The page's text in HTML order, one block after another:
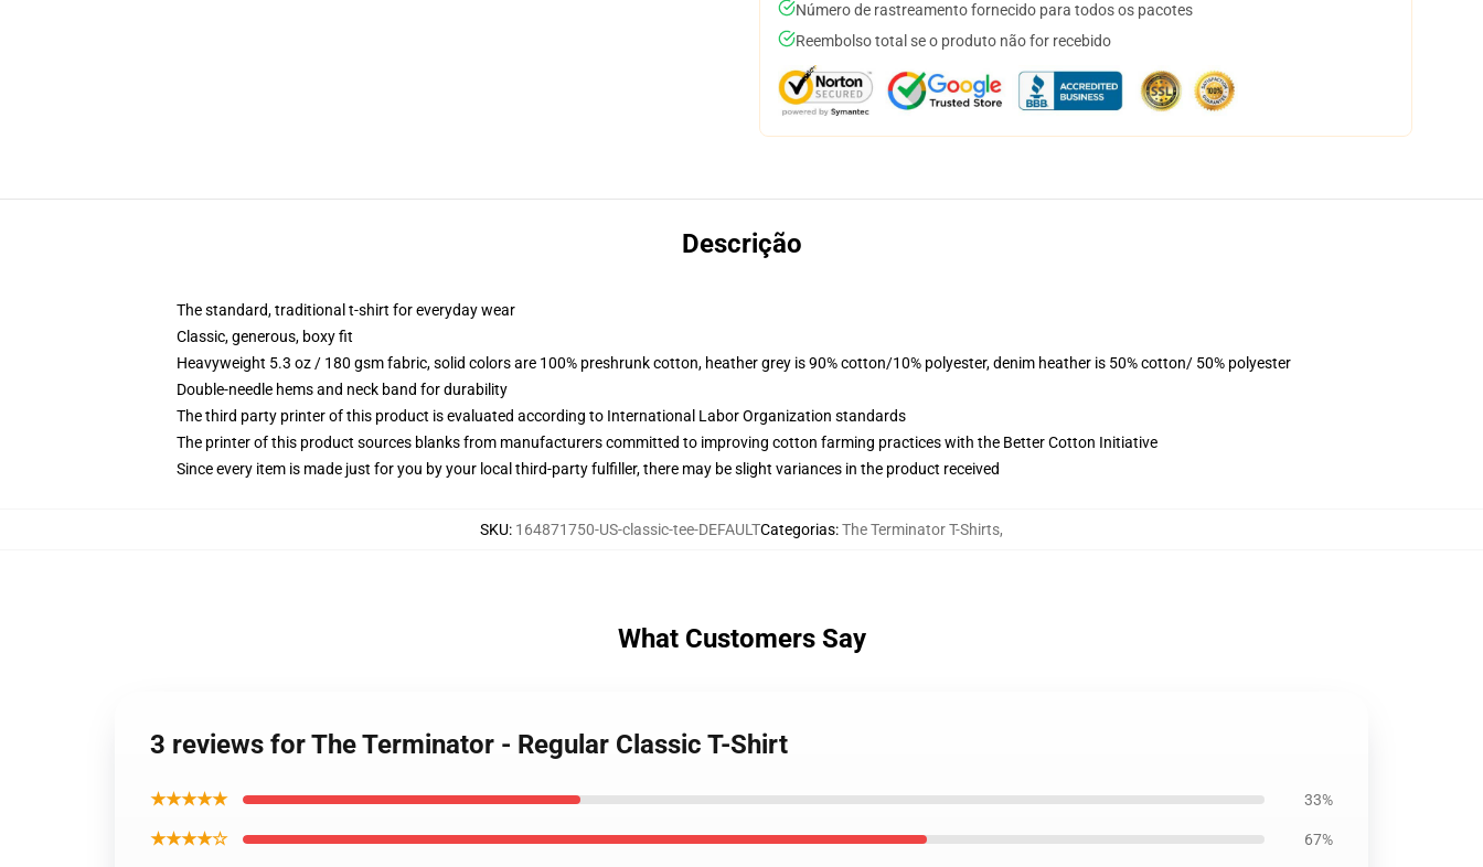
Número de rastreamento fornecido para todos os pacotes
Reembolso total se o produto não for recebido
Descrição
The standard, traditional t-shirt for everyday wear
Classic, generous, boxy fit
Heavyweight 5.3 oz / 180 gsm fabric, solid colors are 100% preshrunk cotton, heather grey is 90% cotton/10% polyester, denim heather is 50% cotton/ 50% polyester
Double-needle hems and neck band for durability
The third party printer of this product is evaluated according to International Labor Organization standards
The printer of this product sources blanks from manufacturers committed to improving cotton farming practices with the Better Cotton Initiative
Since every item is made just for you by your local third-party fulfiller, there may be slight variances in the product received
SKU: 164871750-US-classic-tee-DEFAULTCategorias:The Terminator T-Shirts,
What Customers Say
3 reviews for The Terminator - Regular Classic T-Shirt
★★★★★ 33%
★★★★☆ 67%